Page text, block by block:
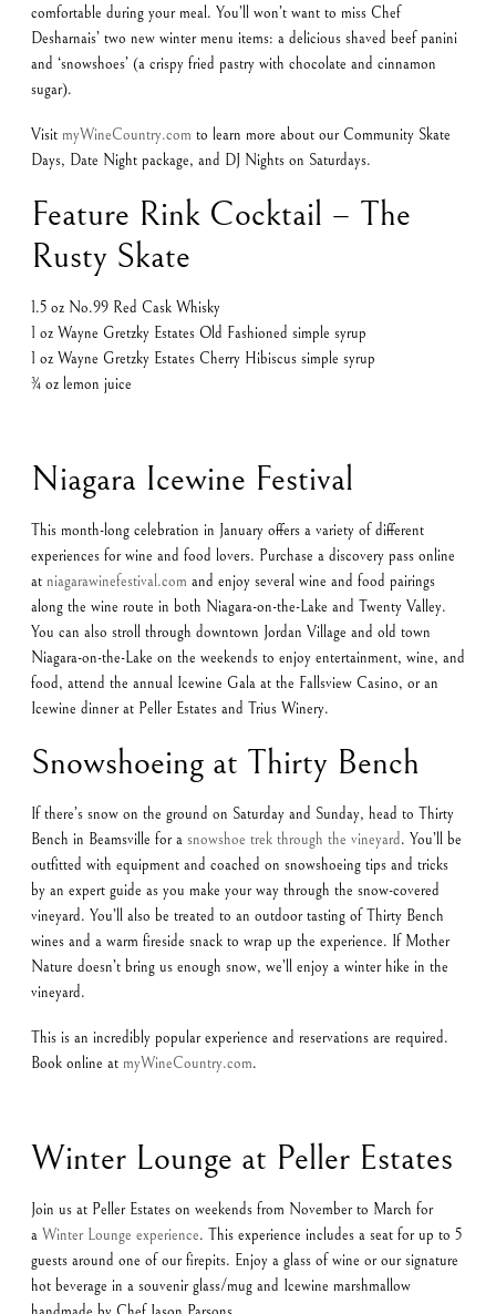
comfortable during your meal. You’ll won’t want to miss Chef
Desharnais’ two new winter menu items: a delicious shaved beef panini
and ‘snowshoes’ (a crispy fried pastry with chocolate and cinnamon
sugar).
Visit myWineCountry.com to learn more about our Community Skate
Days, Date Night package, and DJ Nights on Saturdays.
Feature Rink Cocktail – The
Rusty Skate
1.5 oz No.99 Red Cask Whisky
1 oz Wayne Gretzky Estates Old Fashioned simple syrup
1 oz Wayne Gretzky Estates Cherry Hibiscus simple syrup
¾ oz lemon juice
Niagara Icewine Festival
This month-long celebration in January offers a variety of different
experiences for wine and food lovers. Purchase a discovery pass online
at niagarawinefestival.com and enjoy several wine and food pairings
along the wine route in both Niagara-on-the-Lake and Twenty Valley.
You can also stroll through downtown Jordan Village and old town
Niagara-on-the-Lake on the weekends to enjoy entertainment, wine, and
food, attend the annual Icewine Gala at the Fallsview Casino, or an
Icewine dinner at Peller Estates and Trius Winery.
Snowshoeing at Thirty Bench
If there’s snow on the ground on Saturday and Sunday, head to Thirty
Bench in Beamsville for a snowshoe trek through the vineyard. You’ll be
outfitted with equipment and coached on snowshoeing tips and tricks
by an expert guide as you make your way through the snow-covered
vineyard. You’ll also be treated to an outdoor tasting of Thirty Bench
wines and a warm fireside snack to wrap up the experience. If Mother
Nature doesn’t bring us enough snow, we’ll enjoy a winter hike in the
vineyard.
This is an incredibly popular experience and reservations are required.
Book online at myWineCountry.com.
Winter Lounge at Peller Estates
Join us at Peller Estates on weekends from November to March for
a Winter Lounge experience. This experience includes a seat for up to 5
guests around one of our firepits. Enjoy a glass of wine or our signature
hot beverage in a souvenir glass/mug and Icewine marshmallow